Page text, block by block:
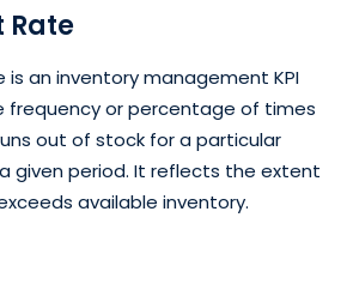
Rate
an inventory management KPI
frequency or percentage of times
out of stock for a particular
given period. It reflects the extent
available inventory.